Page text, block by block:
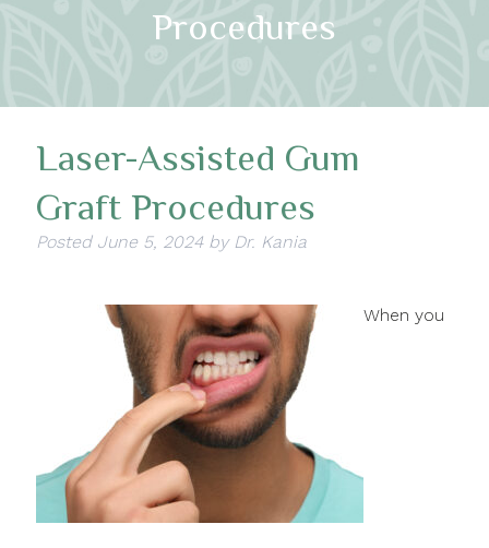
Procedures
Laser-Assisted Gum
Graft Procedures
Posted June 5, 2024 by Dr. Kania
When you